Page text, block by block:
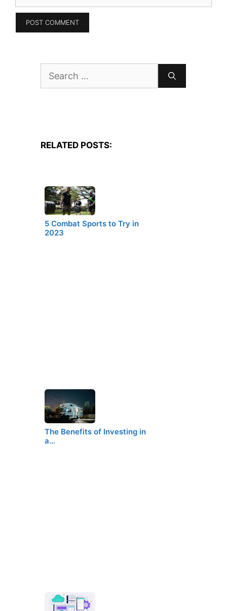
Search
for:
RELATED POSTS:
5 Combat Sports to Try in
2023
The Benefits of Investing in
a…